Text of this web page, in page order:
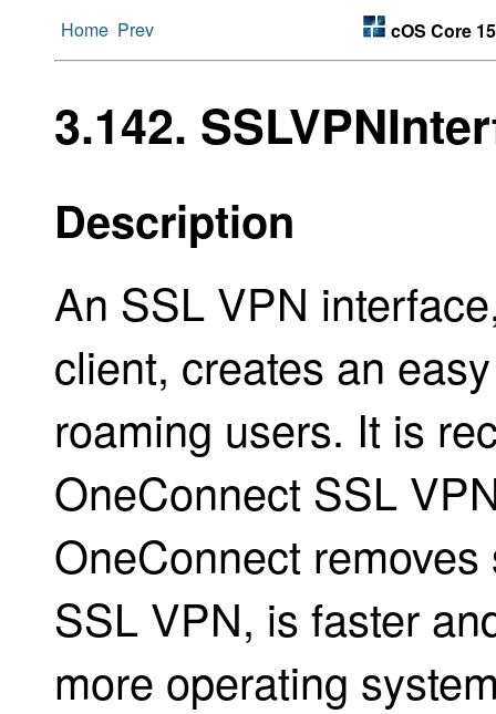
Home Prev cOS Core
3.142.
Description
An SSL VPN
client, creates an
roaming users. It is
OneConnect SSL
OneConnect
SSL VPN, is faster
more operating